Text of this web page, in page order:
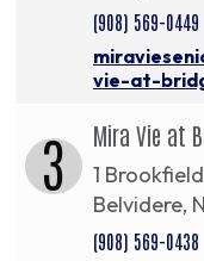
(908) 569-0449
vie-at-
3 Mira Vie at
1
Belvidere,
(908) 569-0438